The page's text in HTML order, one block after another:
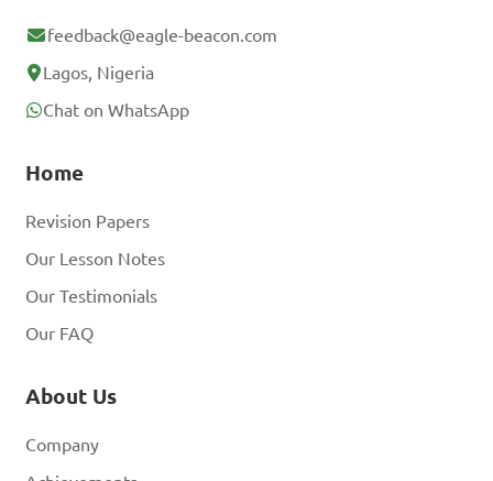
feedback@eagle-beacon.com
Lagos, Nigeria
Chat on WhatsApp
Home
Revision Papers
Our Lesson Notes
Our Testimonials
Our FAQ
About Us
Company